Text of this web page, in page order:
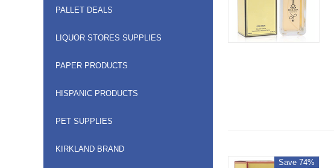
PALLET DEALS
LIQUOR STORES SUPPLIES
PAPER PRODUCTS
HISPANIC PRODUCTS
PET SUPPLIES
KIRKLAND BRAND
Save 74%